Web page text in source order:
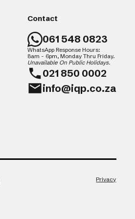
Contact
061 548 0823
WhatsApp Response Hours:
8am - 6pm, Monday Thru Friday.
Unavailable On Public Holidays.
021 850 0002
info@iqp.co.za
Privacy